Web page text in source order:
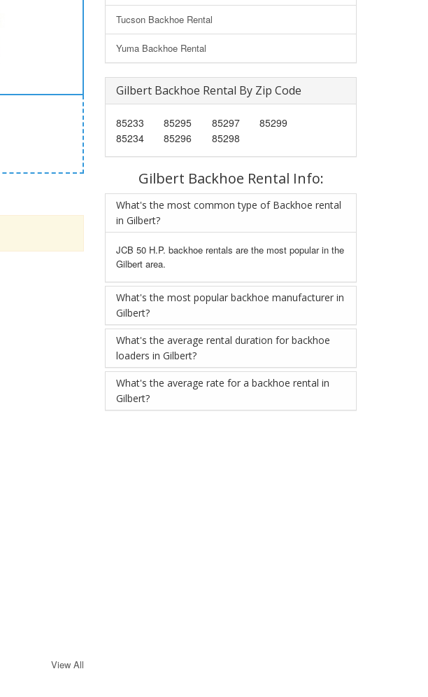
View All
Tucson Backhoe Rental
Yuma Backhoe Rental
Gilbert Backhoe Rental By Zip Code
85233
85234
85295
85296
85297
85298
85299
Gilbert Backhoe Rental Info:
What's the most common type of Backhoe rental
in Gilbert?
JCB 50 H.P. backhoe rentals are the most popular in the
Gilbert area.
What's the most popular backhoe manufacturer in
Gilbert?
What's the average rental duration for backhoe
loaders in Gilbert?
What's the average rate for a backhoe rental in
Gilbert?